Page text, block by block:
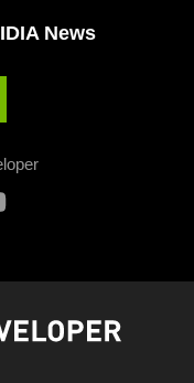
News